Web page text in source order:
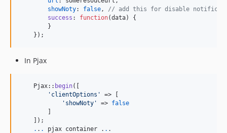
showNoty: false ,
// add this for disable
success : function(data)
{
}
} ) ;
In Pjax
    Pjax::
begin([
' clientOptions '
=> [
' showNoty ' => false
        ]
    ]);
. . . pjax container . . .